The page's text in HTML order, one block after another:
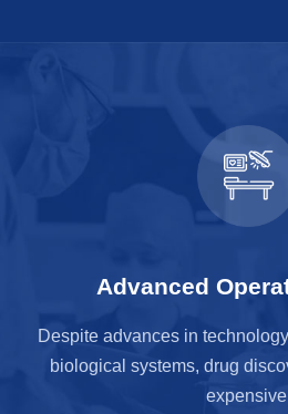
Advanced
Despite advances in
biological systems, drug